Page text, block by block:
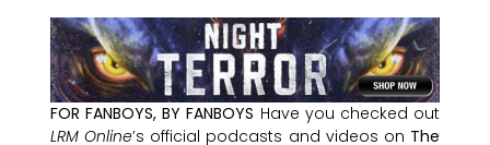
FOR FANBOYS, BY FANBOYS Have you checked out
LRM Online’s official podcasts and videos on The